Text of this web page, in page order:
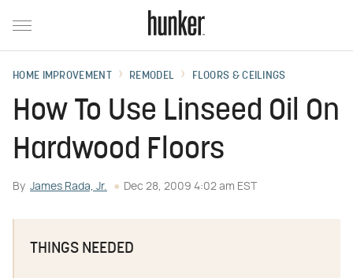
HOME IMPROVEMENT REMODEL FLOORS & CEILINGS
How To Use Linseed Oil On
Hardwood Floors
By James Rada, Jr. Dec 28, 2009 4:02 am EST
THINGS NEEDED